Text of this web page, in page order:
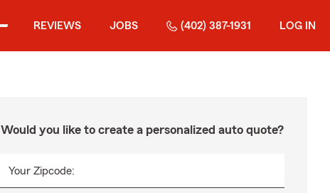
REVIEWS JOBS (402) 387-1931 LOG IN
Would you like to create a personalized auto quote?
Your Zipcode: